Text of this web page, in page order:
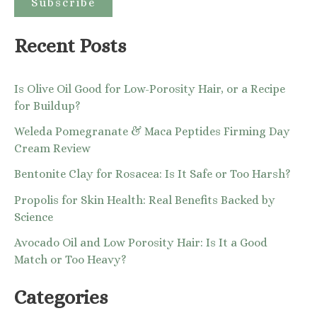
r
:Recent Posts
Is Olive Oil Good for Low-Porosity Hair, or a Recipe
for Buildup?
Weleda Pomegranate & Maca Peptides Firming Day
Cream Review
Bentonite Clay for Rosacea: Is It Safe or Too Harsh?
Propolis for Skin Health: Real Benefits Backed by
Science
Avocado Oil and Low Porosity Hair: Is It a Good
Match or Too Heavy?
Categories